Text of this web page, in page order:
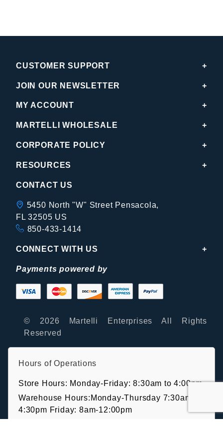
CUSTOMER SUPPORT
JOIN OUR NEWSLETTER
MY ACCOUNT
MARTELLI WHOLESALE
CORPORATE POLICY
RESOURCES
CONTACT US
5450 North "W" Street Pensacola,
FL 32505 US
850-433-1414
CONNECT WITH US
Payments powered by
© 2026 Martelli Enterprises All Rights
Reserved
Hours of Operations
Store Hours: Monday-Friday: 8:30am to 4:00pm
Warehouse Hours:Monday-Thursday 7:30am-
4:30pm Friday: 8am-12:00pm